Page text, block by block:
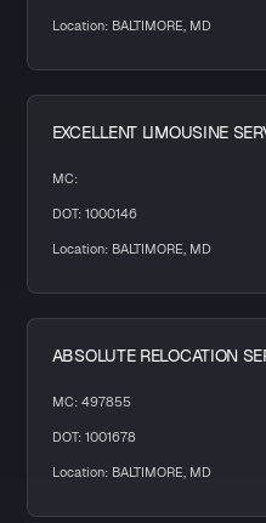
Location: BALTIMORE, MD
EXCELLENT LIMOUSINE
MC:
DOT: 1000146
Location: BALTIMORE, MD
ABSOLUTE RELOCATION
MC: 497855
DOT: 1001678
Location: BALTIMORE, MD